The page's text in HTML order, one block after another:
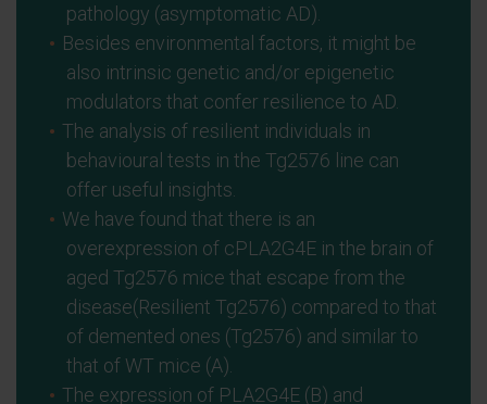
pathology (asymptomatic AD).
Besides environmental factors, it might be
also intrinsic genetic and/or epigenetic
modulators that confer resilience to AD.
The analysis of resilient individuals in
behavioural tests in the Tg2576 line can
offer useful insights.
We have found that there is an
overexpression of cPLA2G4E in the brain of
aged Tg2576 mice that escape from the
disease(Resilient Tg2576) compared to that
of demented ones (Tg2576) and similar to
that of WT mice (A).
The expression of PLA2G4E (B) and